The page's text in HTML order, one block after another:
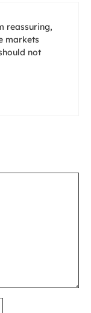
reassuring,
markets
not